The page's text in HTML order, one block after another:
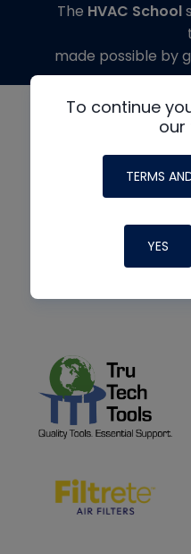
To continue
our
TERMS
YES
The HVAC School
made possible by